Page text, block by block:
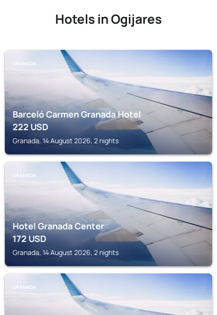
Hotels in Ogijares
GRANADA
Barceló Carmen Granada Hotel
222USD
Granada, 14 August 2026, 2 nights
GRANADA
Hotel Granada Center
172USD
Granada, 14 August 2026, 2 nights
GRANADA